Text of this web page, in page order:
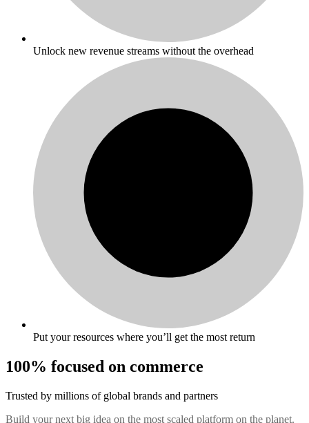
Unlock new revenue streams without the overhead
Put your resources where you’ll get the most return
100% focused on commerce
Trusted by millions of global brands and partners
Build your next big idea on the most scaled platform on the planet.